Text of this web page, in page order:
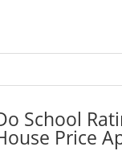
School
Price